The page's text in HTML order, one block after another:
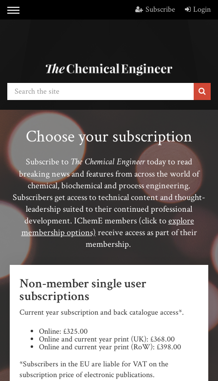
Subscribe Login
Choose your subscription
Subscribe to The Chemical Engineertoday to read
breaking news and features from across the world of
chemical, biochemical and process engineering.
Subscribers get access to technical content and thought-
leadership suited to their continued professional
development. IChemE members (click toexplore
membership options) receive access as part of their
membership.
Non-member single user
subscriptions
Current year subscription and back catalogue access*.
Online: £325.00
Online and current year print (UK): £368.00
Online and current year print (RoW): £398.00
*Subscribers in the EU are liable for VAT on the
subscription price of electronic publications.